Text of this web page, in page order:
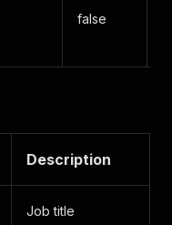
false
Description
Job title